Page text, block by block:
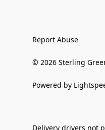
Report Abuse
© 2026 Sterling
Powered by
Delivery drivers not